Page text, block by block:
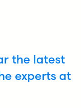
the latest
experts at